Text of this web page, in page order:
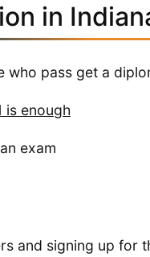
in
who pass get a
is enough
exam
and signing up for